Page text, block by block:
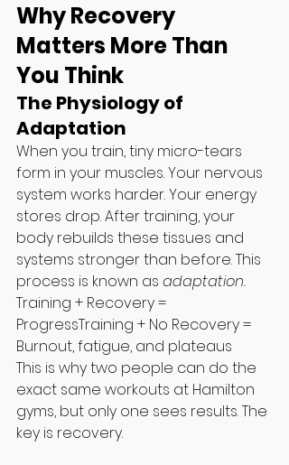
Why Recovery
Matters More Than
You Think
The Physiology of
Adaptation
When you train, tiny micro-tears
form in your muscles. Your nervous
system works harder. Your energy
stores drop. After training, your
body rebuilds these tissues and
systems stronger than before. This
process is known as adaptation.
Training + Recovery =
ProgressTraining + No Recovery =
Burnout, fatigue, and plateaus
This is why two people can do the
exact same workouts at Hamilton
gyms, but only one sees results. The
key is recovery.